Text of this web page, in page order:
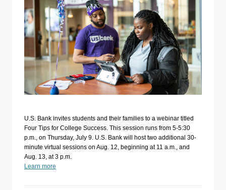
U.S. Bank invites students and their families to a webinar titled
Four Tips for College Success. This session runs from 5-5:30
p.m., on Thursday, July 9. U.S. Bank will host two additional 30-
minute virtual sessions on Aug. 12, beginning at 11 a.m., and
Aug. 13, at 3 p.m.
Learn more